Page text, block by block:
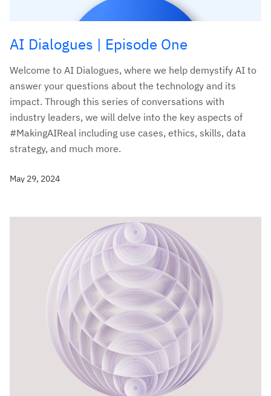
AI Dialogues | Episode One
Welcome to AI Dialogues, where we help demystify AI to
answer your questions about the technology and its
impact. Through this series of conversations with
industry leaders, we will delve into the key aspects of
#MakingAIReal including use cases, ethics, skills, data
strategy, and much more.
May 29, 2024